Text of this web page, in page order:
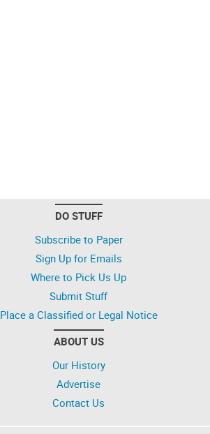
DO STUFF
Subscribe to Paper
Sign Up for Emails
Where to Pick Us Up
Submit Stuff
Place a Classified or Legal Notice
ABOUT US
Our History
Advertise
Contact Us